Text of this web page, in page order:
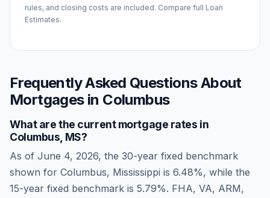
rules, and closing costs are included. Compare full Loan
Estimates.
Frequently Asked Questions About
Mortgages in Columbus
What are the current mortgage rates in
Columbus MS?
As of June 4, 2026, the 30-year fixed benchmark
shown for Columbus, Mississippi is 6.48%, while the
15-year fixed benchmark is 5.79%. FHA, VA, ARM,